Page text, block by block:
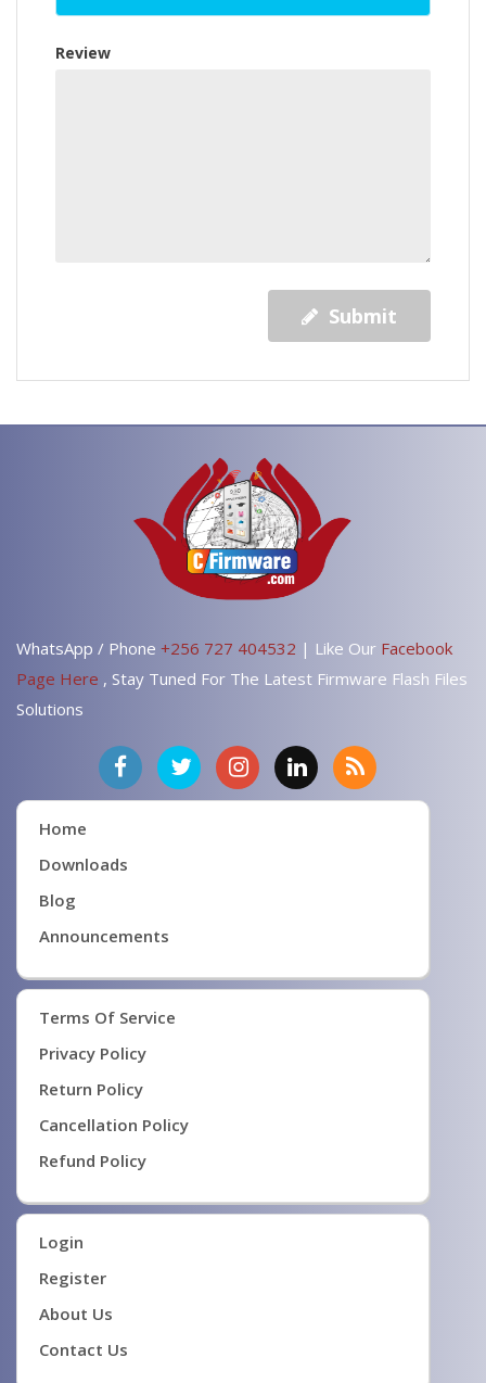
Review
Submit
WhatsApp / Phone +256 727 404532 | Like Our Facebook
Page Here , Stay Tuned For The Latest Firmware Flash Files
Solutions
Home
Downloads
Blog
Announcements
Terms Of Service
Privacy Policy
Return Policy
Cancellation Policy
Refund Policy
Login
Register
About Us
Contact Us